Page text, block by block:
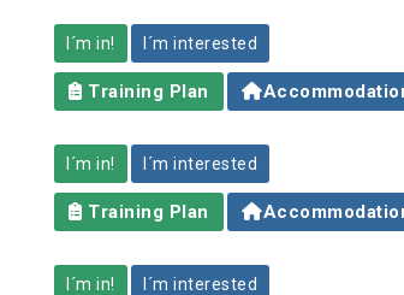
I´m in! I´m interested
Training Plan
I´m in! I´m interested
Training Plan
I´m in! I´m interested